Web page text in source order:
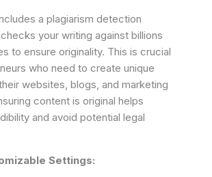
a plagiarism detection
your writing against billions
to ensure originality. This is crucial
who need to create unique
websites, blogs, and marketing
content is original helps
and avoid potential legal
Settings: